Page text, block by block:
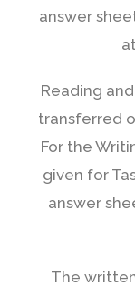
answer
Reading
transferred
For the
given for
answer
The